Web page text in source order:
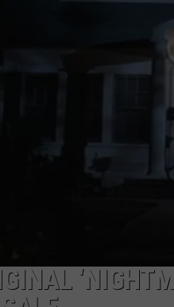
AMERICAN TOP